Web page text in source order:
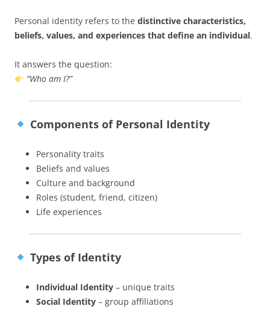
Personal identity refers to the distinctive characteristics,
beliefs, values, and experiences that define an individual.
It answers the question:
“Who am I?”
Components of Personal Identity
Personality traits
Beliefs and values
Culture and background
Roles (student, friend, citizen)
Life experiences
Types of Identity
Individual Identity – unique traits
Social Identity – group affiliations